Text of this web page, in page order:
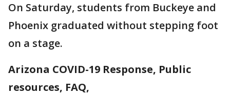
On Saturday, students from Buckeye and
Phoenix graduated without stepping foot
on a stage.
Arizona COVID-19 Response, Public
resources, FAQ,